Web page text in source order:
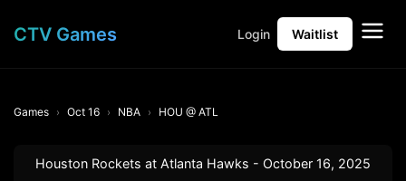
CTV Games Login Waitlist
Games Oct 16 NBA HOU @ ATL
Houston Rockets at Atlanta Hawks - October 16, 2025